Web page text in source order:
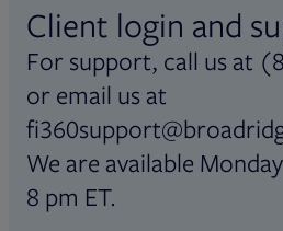
Client login and
For support, call us at
or email us at
We are available
8 pm ET.